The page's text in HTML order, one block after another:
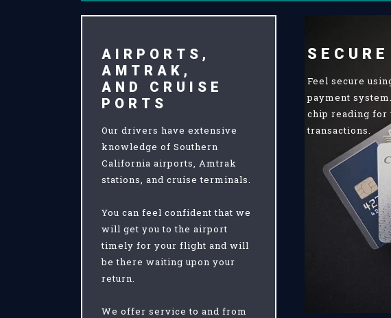
AIRPORTS,
AMTRAK,
AND CRUISE
PORTS
Our drivers have extensive
knowledge of Southern
California airports, Amtrak
stations, and cruise terminals.
You can feel confident that we
will get you to the airport
timely for your flight and will
be there waiting upon your
return.
We offer service to and from
Feel secure
payment
chip reading for
transactions.